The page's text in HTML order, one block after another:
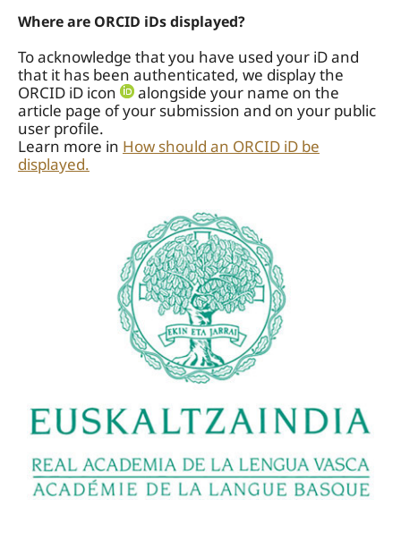
Where are ORCID iDs displayed?
To acknowledge that you have used your iD and
that it has been authenticated, we display the
ORCID iD icon
alongside your name on the
article page of your submission and on your public
user profile.
Learn more in How should an ORCID iD be
displayed.